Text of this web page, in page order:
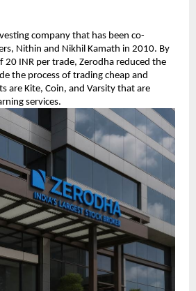
company that has been co-
Nithin and Nikhil Kamath in 2010. By
20 INR per trade, Zerodha reduced the
the process of trading cheap and
are Kite, Coin, and Varsity that are
services.